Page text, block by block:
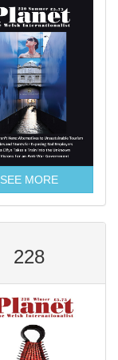
SEE MORE
228